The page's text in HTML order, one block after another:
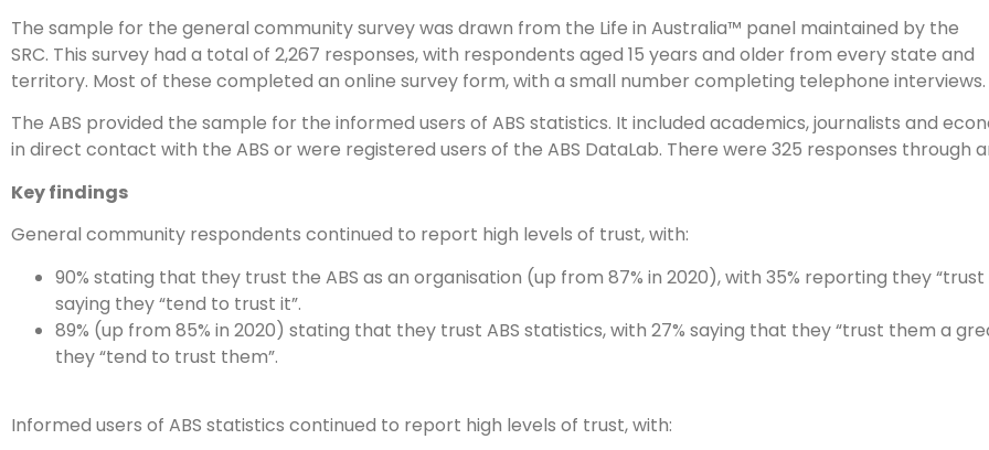
The sample for the general community survey was drawn from the Life in Australia™ panel maintained by the
SRC. This survey had a total of 2,267 responses, with respondents aged 15 years and older from every state and
territory. Most of these completed an online survey form, with a small number completing telephone interviews.
The ABS provided the sample for the informed users of ABS statistics. It included academics, journalists and
in direct contact with the ABS or were registered users of the ABS DataLab. There were 325 responses through
Key findings
General community respondents continued to report high levels of trust, with:
90% stating that they trust the ABS as an organisation (up from 87% in 2020), with 35% reporting they “trust
saying they “tend to trust it”.
89% (up from 85% in 2020) stating that they trust ABS statistics, with 27% saying that they “trust them a
they “tend to trust them”.
Informed users of ABS statistics continued to report high levels of trust, with: